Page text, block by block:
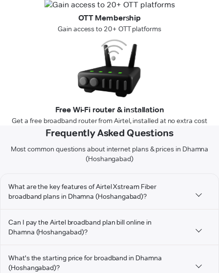
OTT Membership
Gain access to 20+ OTT platforms
Free Wi-Fi router & installation
Get a free broadband router from Airtel, installed at no extra cost
Frequently Asked Questions
Most common questions about internet plans & prices in Dhamna
(Hoshangabad)
What are the key features of Airtel Xstream Fiber
broadband plans in Dhamna (Hoshangabad)?
Can I pay the Airtel broadband plan bill online in
Dhamna (Hoshangabad)?
What's the starting price for broadband in Dhamna
(Hoshangabad)?